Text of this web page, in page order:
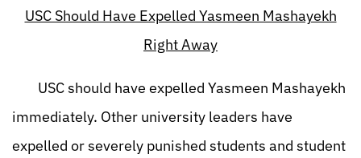
USC Should Have Expelled Yasmeen Mashayekh
Right Away
USC should have expelled Yasmeen Mashayekh
immediately. Other university leaders have
expelled or severely punished students and student